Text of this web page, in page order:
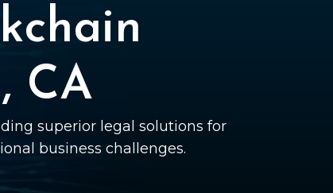
CA
superior legal solutions for
business challenges.